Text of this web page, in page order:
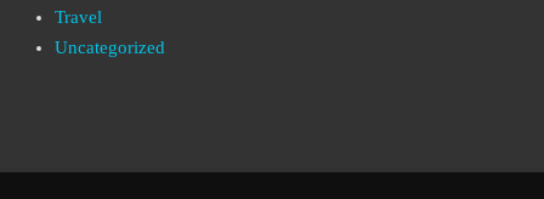
Travel
Uncategorized